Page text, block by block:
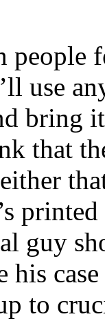
people
use
bring
that
guy
his
to